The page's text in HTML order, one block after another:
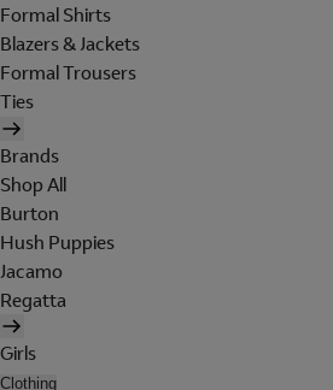
Formal Shirts
Blazers & Jackets
Formal Trousers
Ties
Brands
Shop All
Burton
Hush Puppies
Jacamo
Regatta
Girls
Clothing